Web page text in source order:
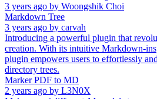
3 years ago by Woongshik Choi
Markdown Tree
3 years ago by carvah
Introducing a powerful plugin that
creation. With its intuitive Markdown-
plugin empowers users to effortlessly
directory trees.
Marker PDF to MD
2 years ago by L3N0X